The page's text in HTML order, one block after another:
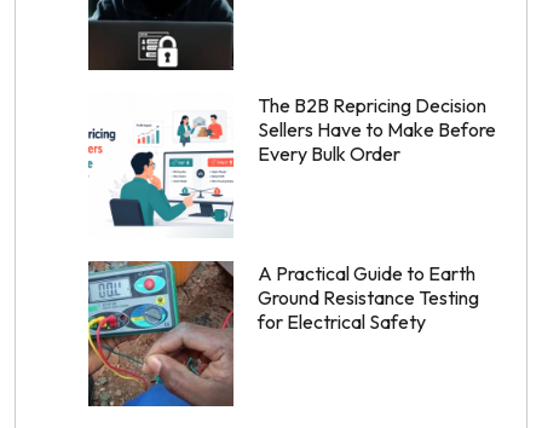
The B2B Repricing Decision
Sellers Have to Make Before
Every Bulk Order
A Practical Guide to Earth
Ground Resistance Testing
for Electrical Safety